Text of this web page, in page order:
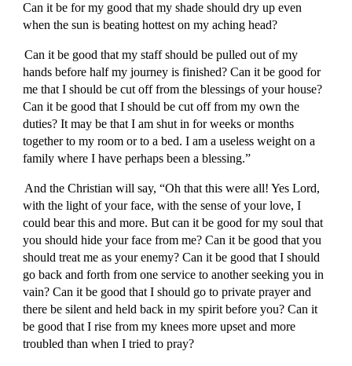
Can it be for my good that my shade should dry up even
when the sun is beating hottest on my aching head?
Can it be good that my staff should be pulled out of my
hands before half my journey is finished? Can it be good for
me that I should be cut off from the blessings of your house?
Can it be good that I should be cut off from my own the
duties? It may be that I am shut in for weeks or months
together to my room or to a bed. I am a useless weight on a
family where I have perhaps been a blessing.”
And the Christian will say, “Oh that this were all! Yes Lord,
with the light of your face, with the sense of your love, I
could bear this and more. But can it be good for my soul that
you should hide your face from me? Can it be good that you
should treat me as your enemy? Can it be good that I should
go back and forth from one service to another seeking you in
vain? Can it be good that I should go to private prayer and
there be silent and held back in my spirit before you? Can it
be good that I rise from my knees more upset and more
troubled than when I tried to pray?